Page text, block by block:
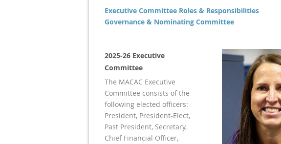
Executive Committee Roles & Responsibilities
Governance & Nominating Committee
2025-26 Executive
Committee
The MACAC Executive
Committee consists of the
following elected officers:
President, President-Elect,
Past President, Secretary,
Chief Financial Officer,